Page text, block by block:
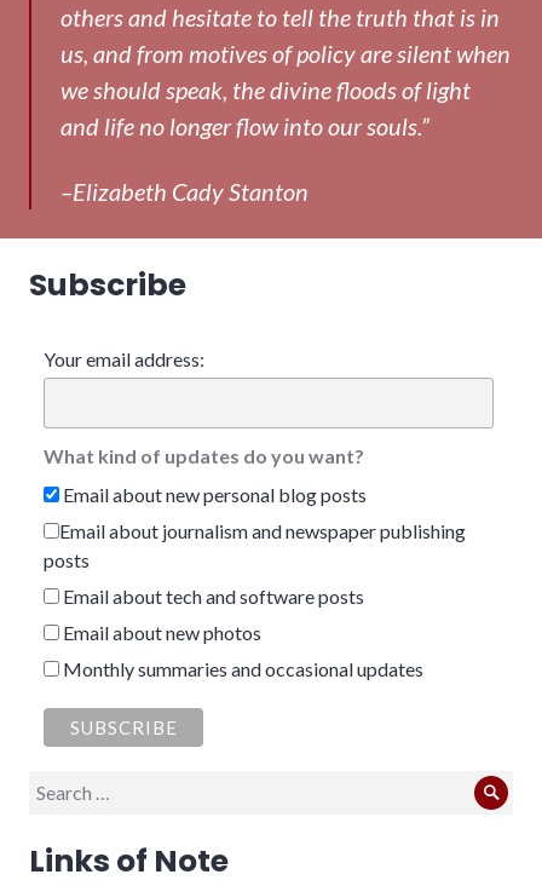
others and hesitate to tell the truth that is in
us, and from motives of policy are silent when
we should speak, the divine floods of light
and life no longer flow into our souls.”
–Elizabeth Cady Stanton
Subscribe
Your email address:
What kind of updates do you want?
Email about new personal blog posts
Email about journalism and newspaper publishing
posts
Email about tech and software posts
Email about new photos
Monthly summaries and occasional updates
Search
Links of Note